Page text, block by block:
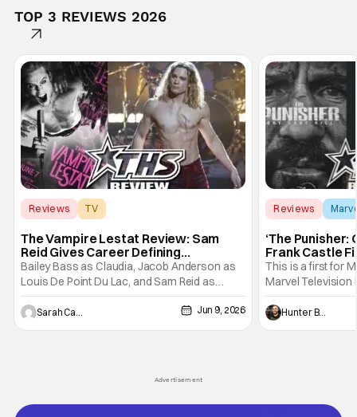
TOP 3 REVIEWS 2026
Reviews
TV
The Vampire Lestat Review: Sam
Reid Gives Career Defining
Performance
Bailey Bass as Claudia, Jacob Anderson as
Louis De Point Du Lac, and Sam Reid as
Lestat De Lioncourt - Interview with the
Vampire _ Season 1, Gallery - Photo Credit:
AMC AMC+ Interview with the Vampire series
Sarah Carey Jun 9, 2026
Reviews
‘The Punisher:
Frank Castle
And Physically
This is a first for
Marvel Television
Presentations.
Werewolf By
character, but not
Hunter Bolding
Advertisement